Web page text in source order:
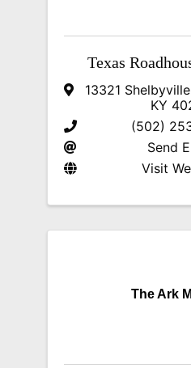
Texas
13321
KY
(502)
Send
Visit
The Ark